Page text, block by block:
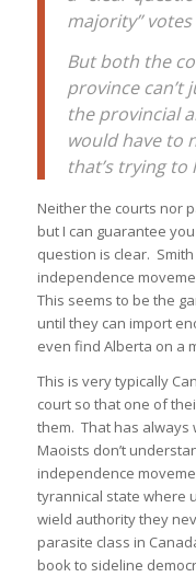
majority”
But both the
province can’t
the provincial
would have to
that’s trying to
Neither the courts nor
but I can guarantee
question is clear.
independence
This seems to be the
until they can import
even find Alberta on a
This is very typically
court so that one of
them. That has always
Maoists don’t
independence
tyrannical state where
wield authority they
parasite class in
book to sideline